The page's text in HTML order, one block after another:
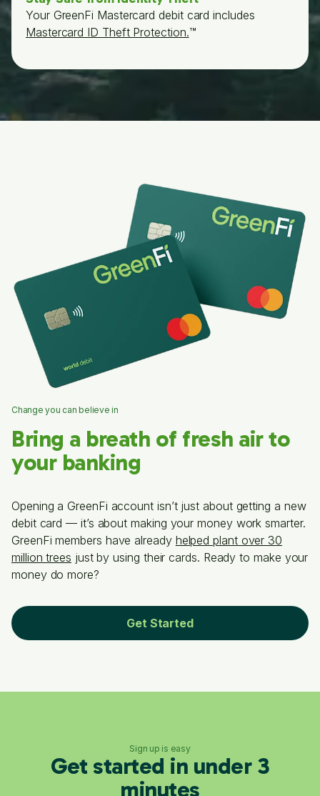
Your GreenFi Mastercard debit card includes
Mastercard ID Theft Protection.™
Change you can believe in
Bring a breath of fresh air to
your banking
Opening a GreenFi account isn’t just about getting a new
debit card — it’s about making your money work smarter.
GreenFi members have already helped plant over 30
million trees just by using their cards. Ready to make your
money do more?
Get Started
Sign up is easy
Get started in under 3
minutes